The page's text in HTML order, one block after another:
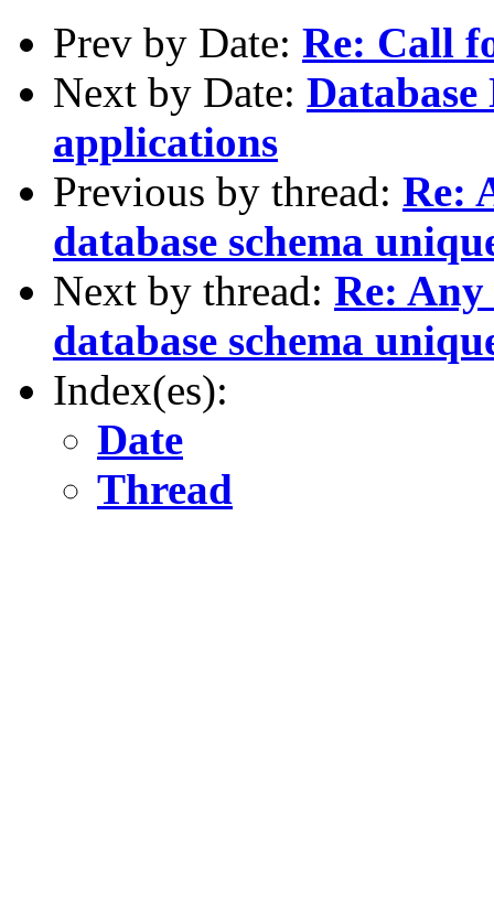
Prev by Date: Re: Call
Next by Date:
applications
Previous by thread: Re:
database schema
Next by thread: Re:
database schema
Index(es):
Date
Thread